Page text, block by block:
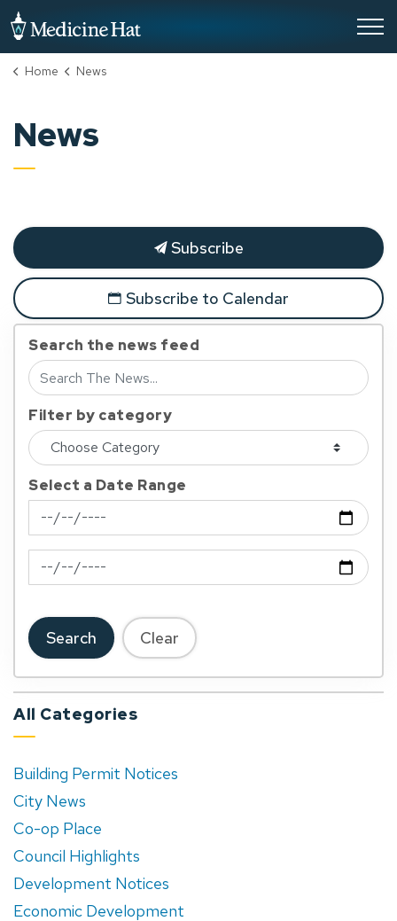
Home News
News
Subscribe
Subscribe to Calendar
Search the news feed
Filter by category
Select a Date Range
News Feed Search Date From
News Feed Search Date To
Search Clear
All Categories
Building Permit Notices
City News
Co-op Place
Council Highlights
Development Notices
Economic Development